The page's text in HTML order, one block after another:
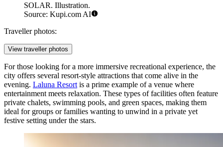
SOLAR. Illustration.
Source: Kupi.com AI
Traveller photos:
View traveller photos
For those looking for a more immersive recreational experience, the
city offers several resort-style attractions that come alive in the
evening. Laluna Resort is a prime example of a venue where
entertainment meets relaxation. These types of facilities often feature
private chalets, swimming pools, and green spaces, making them
ideal for groups or families wanting to unwind in a private yet
festive setting under the stars.